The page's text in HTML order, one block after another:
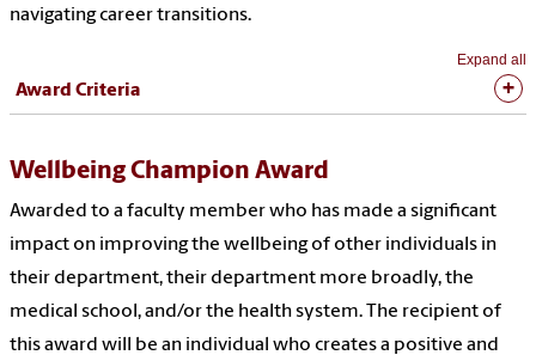
navigating career transitions.
Expand all
Award Criteria
Wellbeing Champion Award
Awarded to a faculty member who has made a significant
impact on improving the wellbeing of other individuals in
their department, their department more broadly, the
medical school, and/or the health system. The recipient of
this award will be an individual who creates a positive and